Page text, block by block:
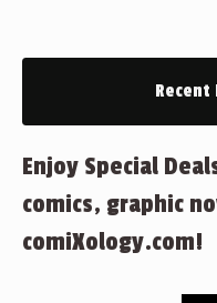
Recent
Enjoy Special
comics, graphic
comiXology.com!